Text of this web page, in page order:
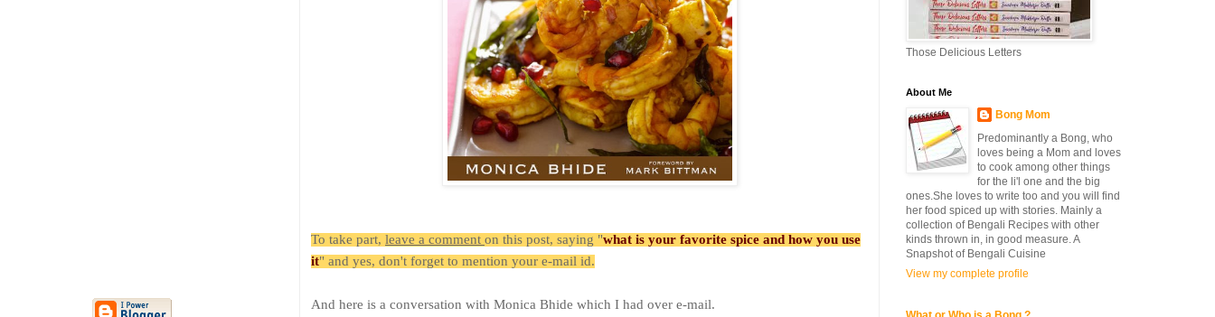
To take part, leave a comment on this post, saying "what is your favorite spice and how you use
it" and yes, don't forget to mention your e-mail id.
And here is a conversation with Monica Bhide which I had over e-mail.
Those Delicious Letters
About Me
Bong Mom
Predominantly a Bong, who
loves being a Mom and loves
to cook among other things
for the li'l one and the big
ones.She loves to write too and you will find
her food spiced up with stories. Mainly a
collection of Bengali Recipes with other
kinds thrown in, in good measure. A
Snapshot of Bengali Cuisine
View my complete profile